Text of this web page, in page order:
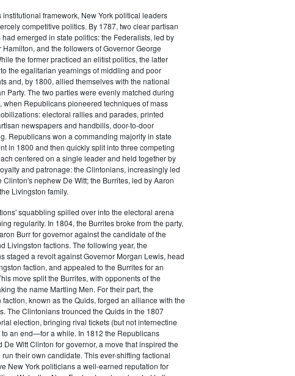
institutional framework, New York political leaders
competitive politics. By 1787, two clear partisan
emerged in state politics: the Federalists, led by
Hamilton, and the followers of Governor George
the former practiced an elitist politics, the latter
the egalitarian yearnings of middling and poor
and, by 1800, allied themselves with the national
Party. The two parties were evenly matched during
when Republicans pioneered techniques of mass
electoral rallies and parades, printed
newspapers and handbills, door-to-door
Republicans won a commanding majority in state
in 1800 and then quickly split into three competing
centered on a single leader and held together by
and patronage: the Clintonians, increasingly led
Clinton's nephew De Witt; the Burrites, led by Aaron
Livingston family.
squabbling spilled over into the electoral arena
regularity. In 1804, the Burrites broke from the party,
Burr for governor against the candidate of the
Livingston factions. The following year, the
staged a revolt against Governor Morgan Lewis, head
faction, and appealed to the Burrites for an
move split the Burrites, with opponents of the
the name Martling Men. For their part, the
faction, known as the Quids, forged an alliance with the
The Clintonians trounced the Quids in the 1807
election, bringing rival tickets (but not internectine
to an end—for a while. In 1812 the Republicans
De Witt Clinton for governor, a move that inspired the
run their own candidate. This ever-shifting factional
New York politicians a well-earned reputation for